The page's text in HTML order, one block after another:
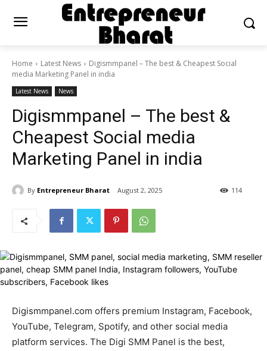
Home Latest News
Digismmpanel – The best & Cheapest Social
media Marketing Panel in india
Latest News News
Digismmpanel – The best &
Cheapest Social media
Marketing Panel in india
By Entrepreneur Bharat August 2, 2025 114
Digismmpanel.com offers premium Instagram, Facebook,
YouTube, Telegram, Spotify, and other social media
platform services. The Digi SMM Panel is the best,